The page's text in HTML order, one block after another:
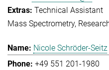
Technical Assistant
Mass Spectrometry
Nicole Schröder-Seitz
+49 551 201-1980